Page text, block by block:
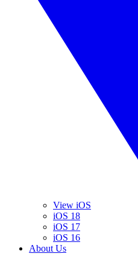
View iOS
iOS 18
iOS 17
iOS 16
About Us